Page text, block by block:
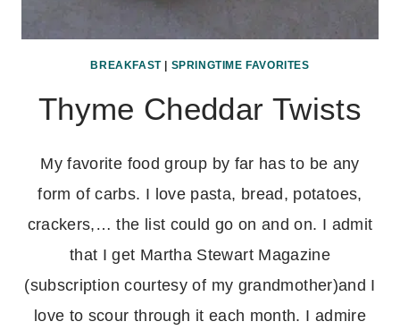
BREAKFAST| SPRINGTIME FAVORITES
Thyme Cheddar Twists
My favorite food group by far has to be any
form of carbs. I love pasta, bread, potatoes,
crackers,… the list could go on and on. I admit
that I get Martha Stewart Magazine
(subscription courtesy of my grandmother)and I
love to scour through it each month. I admire